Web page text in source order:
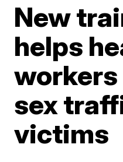
New
helps
sex
victims